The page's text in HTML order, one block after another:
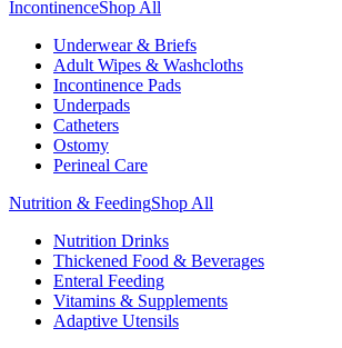
IncontinenceShop All
Underwear & Briefs
Adult Wipes & Washcloths
Incontinence Pads
Underpads
Catheters
Ostomy
Perineal Care
Nutrition & FeedingShop All
Nutrition Drinks
Thickened Food & Beverages
Enteral Feeding
Vitamins & Supplements
Adaptive Utensils